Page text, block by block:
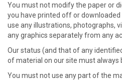
You must not modify the paper or
you have printed off or
use any illustrations, photographs,
any graphics separately from any
Our status (and that of any
of material on our site must always
You must not use any part of the